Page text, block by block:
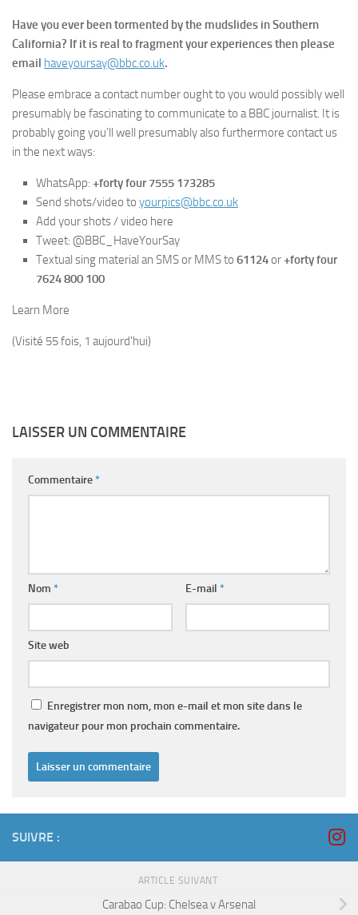
Have you ever been tormented by the mudslides in Southern
California? If it is real to fragment your experiences then please
email haveyoursay@bbc.co.uk.
Please embrace a contact number ought to you would possibly well
presumably be fascinating to communicate to a BBC journalist. It is
probably going you’ll well presumably also furthermore contact us
in the next ways:
WhatsApp: +forty four 7555 173285
Send shots/video to yourpics@bbc.co.uk
Add your shots / video here
Tweet: @BBC_HaveYourSay
Textual sing material an SMS or MMS to 61124or+forty four
7624 800 100
Learn More
(Visité 55 fois, 1 aujourd'hui)
LAISSER UN COMMENTAIRE
Commentaire*
Nom * E-mail *
Site web
Enregistrer mon nom, mon e-mail et mon site dans le
navigateur pour mon prochain commentaire.
SUIVRE :
ARTICLE SUIVANT
Carabao Cup: Chelsea v Arsenal